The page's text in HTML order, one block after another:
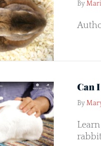
By
Can
By